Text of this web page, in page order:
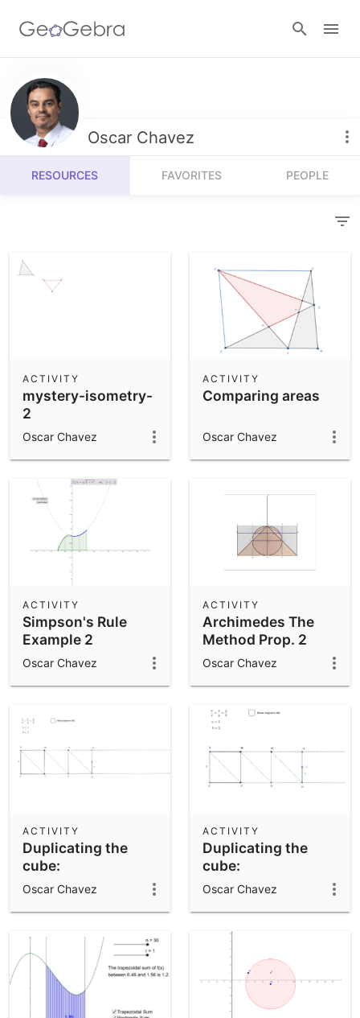
Resources
Number Sense
Algebra
Community Resources
Get started with our Resources
Calculators
Geometry
App Downloads
Get started with the GeoGebra Apps
Oscar Chavez
RESOURCES FAVORITES PEOPLE
mystery-isometry-
2
ACTIVITY
Oscar Chavez
Comparing areas
ACTIVITY
Oscar Chavez
Simpson's Rule
Example 2
ACTIVITY
Oscar Chavez
Archimedes The
Method Prop. 2
ACTIVITY
Oscar Chavez
Duplicating the
cube:
Eratosthenes'
ACTIVITY
Oscar Chavez
Duplicating the
cube:
Eratosthenes'
ACTIVITY
Oscar Chavez